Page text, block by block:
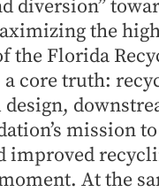
diversion”
the
the Florida
core truth:
mission
improved
At the